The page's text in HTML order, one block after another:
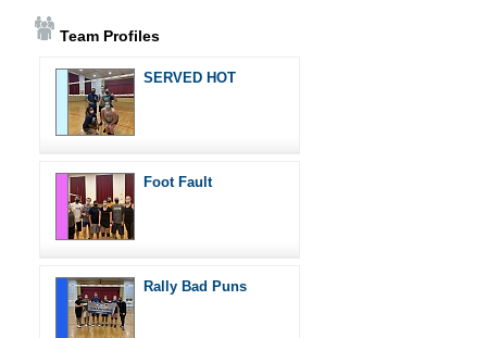
Team Profiles
SERVED HOT
Foot Fault
Rally Bad Puns